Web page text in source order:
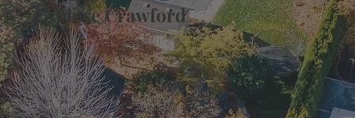
Explore Crawford